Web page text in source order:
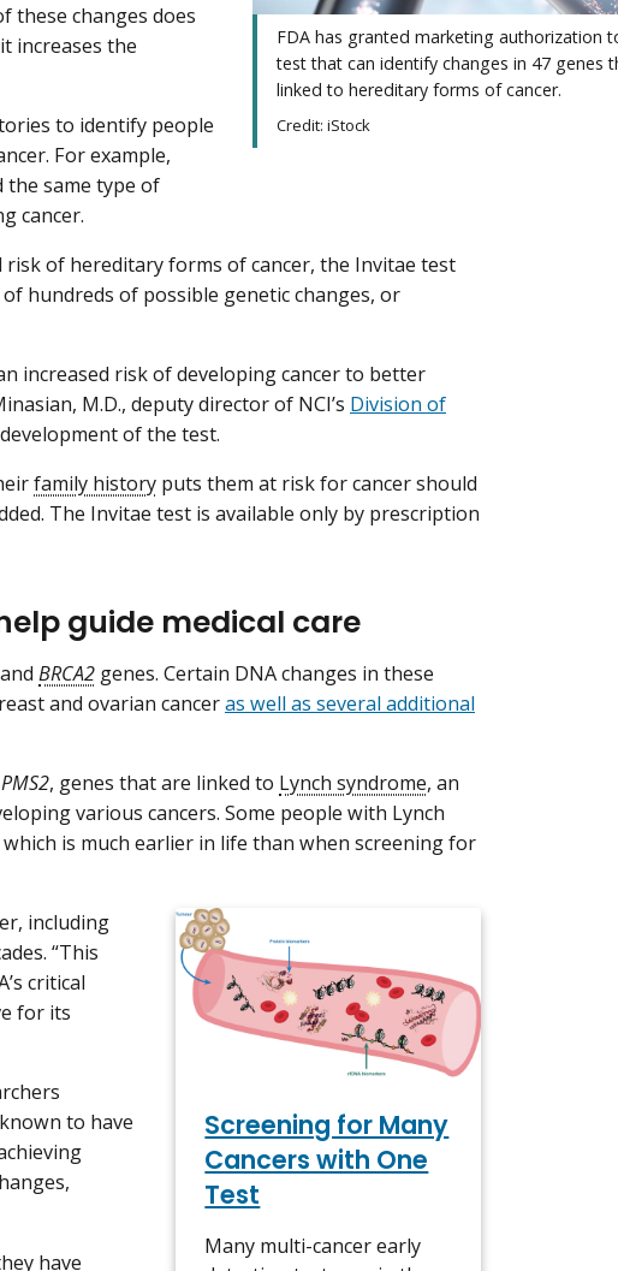
FDA has granted marketing authorization
test that can identify changes in 47 genes
linked to hereditary forms of cancer.
Credit: iStock
these changes does
increases the
to identify people
For example,
the same type of
cancer.
of hereditary forms of cancer, the Invitae test
hundreds of possible genetic changes, or
increased risk of developing cancer to better
M.D., deputy director of NCI’s Division of
of the test.
family history puts them at risk for cancer should
The Invitae test is available only by prescription
guide medical care
and BRCA2 genes. Certain DNA changes in these
and ovarian canceras well as several additional
PMS2, genes that are linked to Lynch syndrome, an
various cancers. Some people with Lynch
is much earlier in life than when screening for
Screening for Many
Cancers with One
Test
Many multi-cancer early
including
“This
critical
for its
to have
have